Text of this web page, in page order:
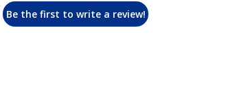
Be the first to write a review!